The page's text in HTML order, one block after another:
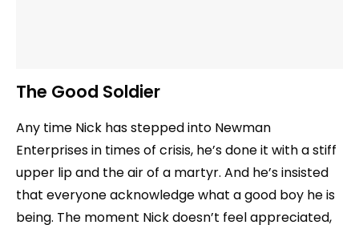
The Good Soldier
Any time Nick has stepped into Newman
Enterprises in times of crisis, he’s done it with a stiff
upper lip and the air of a martyr. And he’s insisted
that everyone acknowledge what a good boy he is
being. The moment Nick doesn’t feel appreciated,